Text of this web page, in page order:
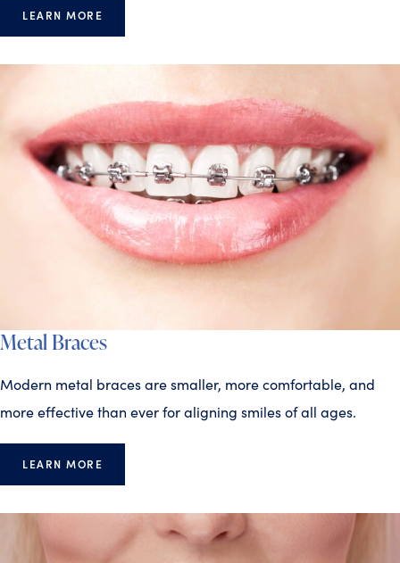
LEARN MORE
Metal Braces
Modern metal braces are smaller, more comfortable, and
more effective than ever for aligning smiles of all ages.
LEARN MORE